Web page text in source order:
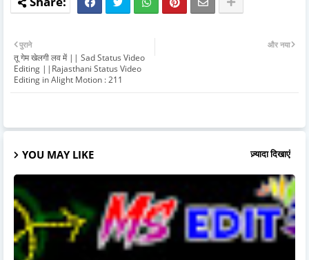
और नया
पुराने
तू गेम खेलगी लव में || Sad Status Video
Editing ||Rajasthani Status Video
Editing in Alight Motion : 211
YOU MAY LIKE ज़्यादा दिखाएं